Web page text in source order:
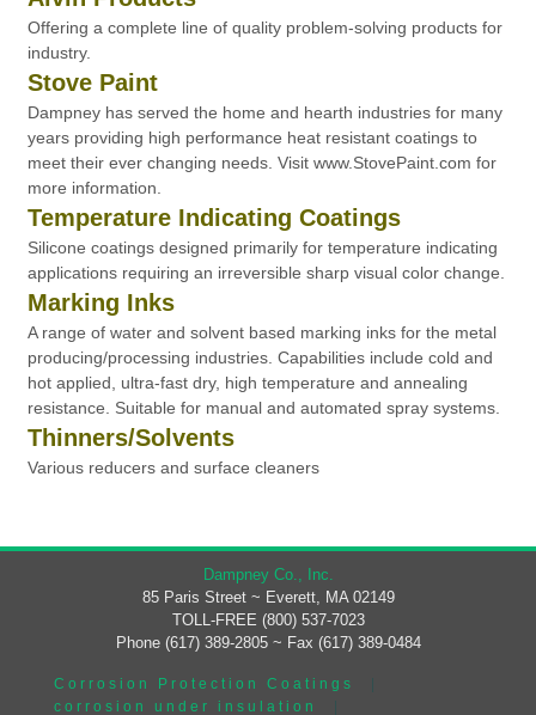
Offering a complete line of quality problem-solving products for
industry.
Stove Paint
Dampney has served the home and hearth industries for many
years providing high performance heat resistant coatings to
meet their ever changing needs. Visit www.StovePaint.com for
more information.
Temperature Indicating Coatings
Silicone coatings designed primarily for temperature indicating
applications requiring an irreversible sharp visual color change.
Marking Inks
A range of water and solvent based marking inks for the metal
producing/processing industries. Capabilities include cold and
hot applied, ultra-fast dry, high temperature and annealing
resistance. Suitable for manual and automated spray systems.
Thinners/Solvents
Various reducers and surface cleaners
Dampney Co., Inc.
85 Paris Street ~ Everett, MA 02149
TOLL-FREE (800) 537-7023
Phone (617) 389-2805 ~ Fax (617) 389-0484
Corrosion Protection Coatings
|
corrosion under insulation
|